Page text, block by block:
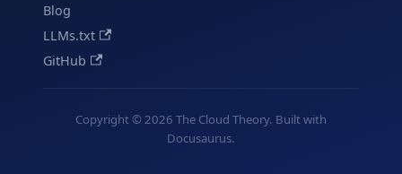
Blog
LLMs.txt
GitHub
Copyright © 2026 The Cloud Theory. Built with
Docusaurus.